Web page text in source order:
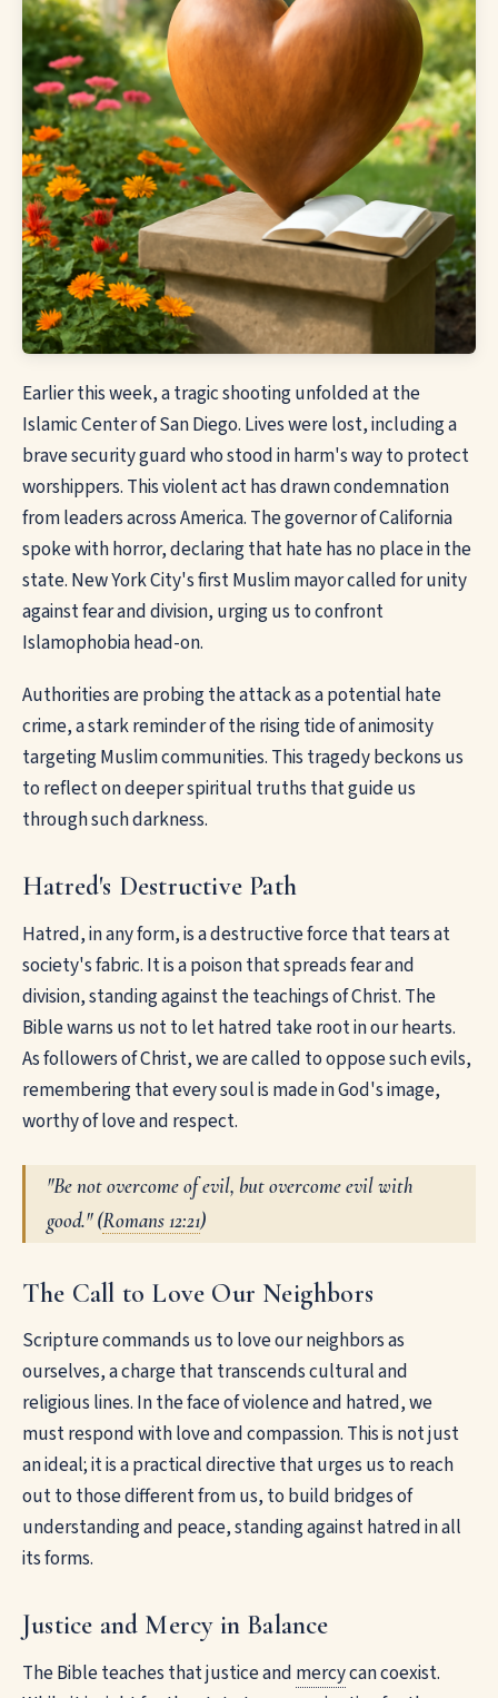
Earlier this week, a tragic shooting unfolded at the
Islamic Center of San Diego. Lives were lost, including a
brave security guard who stood in harm's way to protect
worshippers. This violent act has drawn condemnation
from leaders across America. The governor of California
spoke with horror, declaring that hate has no place in the
state. New York City's first Muslim mayor called for unity
against fear and division, urging us to confront
Islamophobia head-on.
Authorities are probing the attack as a potential hate
crime, a stark reminder of the rising tide of animosity
targeting Muslim communities. This tragedy beckons us
to reflect on deeper spiritual truths that guide us
through such darkness.
Hatred's Destructive Path
Hatred, in any form, is a destructive force that tears at
society's fabric. It is a poison that spreads fear and
division, standing against the teachings of Christ. The
Bible warns us not to let hatred take root in our hearts.
As followers of Christ, we are called to oppose such evils,
remembering that every soul is made in God's image,
worthy of love and respect.
"Be not overcome of evil, but overcome evil with
good." (Romans 12:21)
The Call to Love Our Neighbors
Scripture commands us to love our neighbors as
ourselves, a charge that transcends cultural and
religious lines. In the face of violence and hatred, we
must respond with love and compassion. This is not just
an ideal; it is a practical directive that urges us to reach
out to those different from us, to build bridges of
understanding and peace, standing against hatred in all
its forms.
Justice and Mercy in Balance
The Bible teaches that justice and mercycan coexist.